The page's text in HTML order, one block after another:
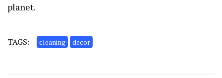
planеt.
TAGS: cleaning decor